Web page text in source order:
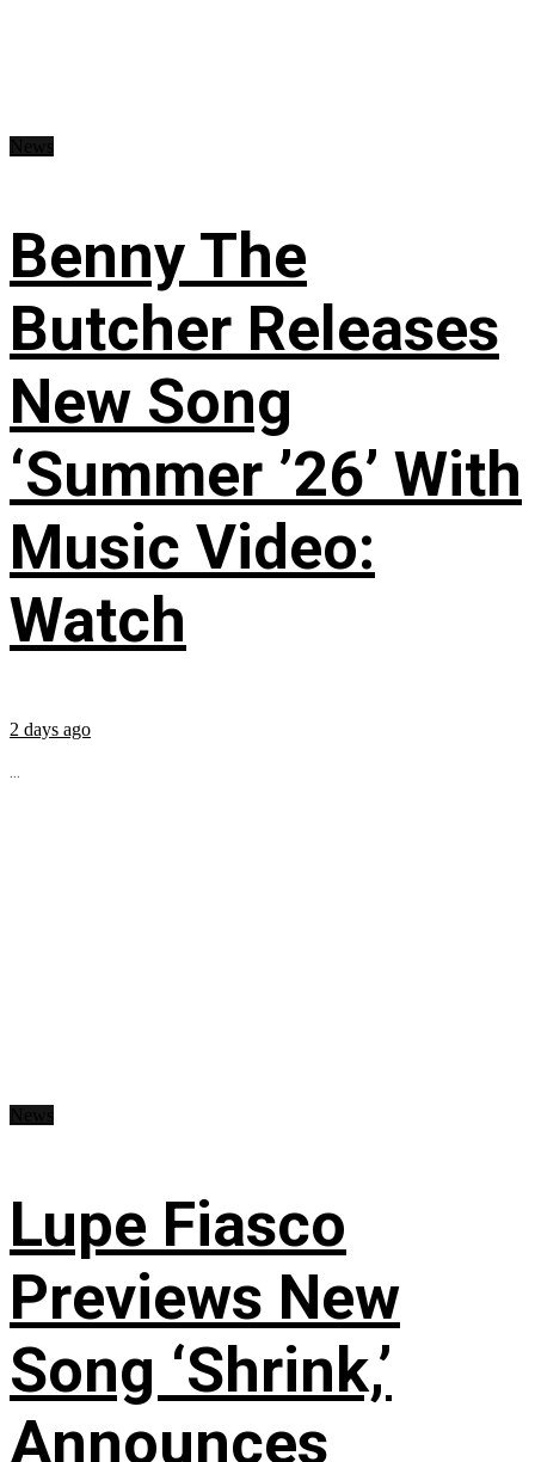
Benny The
Butcher Releases
New Song
‘Summer ’26’ With
Music Video:
Watch
2 days ago
...
Lupe Fiasco
Previews New
Song ‘Shrink,’
Announces